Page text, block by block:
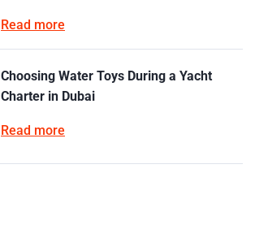
Read more
Choosing Water Toys During a Yacht
Charter in Dubai
Read more